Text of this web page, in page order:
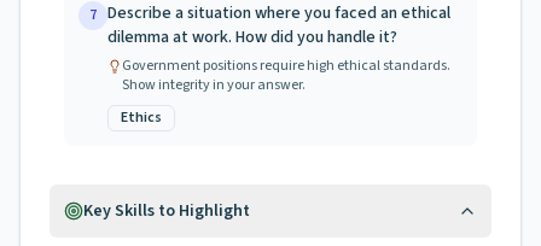
7 Describe a situation where you faced an ethical
dilemma at work. How did you handle it?
Government positions require high ethical standards.
Show integrity in your answer.
Ethics
Key Skills to Highlight